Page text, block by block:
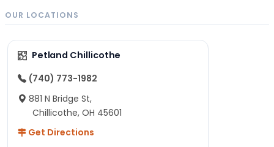
OUR LOCATIONS
Petland Chillicothe
(740) 773-1982
881 N Bridge St,
Chillicothe, OH 45601
Get Directions